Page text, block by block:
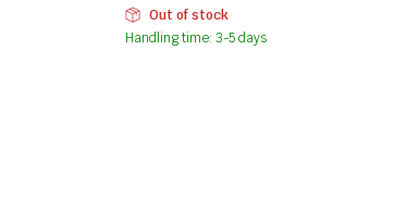
Out of stock
Handling time: 3-5 days